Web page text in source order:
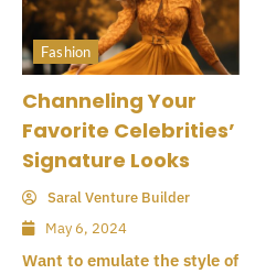
Fashion
Channeling Your
Favorite Celebrities’
Signature Looks
Saral Venture Builder
May 6, 2024
Want to emulate the style of